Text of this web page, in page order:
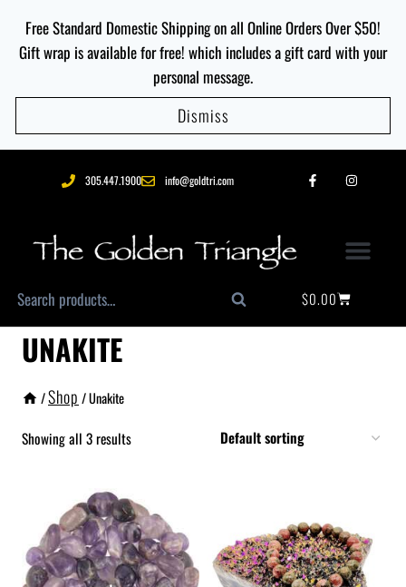
Free Standard Domestic Shipping on all Online Orders Over $50!
Gift wrap is available for free! which includes a gift card with your
personal message.
Dismiss
305.447.1900 info@goldtri.com
Search $0.00
UNAKITE
/Shop /Unakite
Showing all 3 results